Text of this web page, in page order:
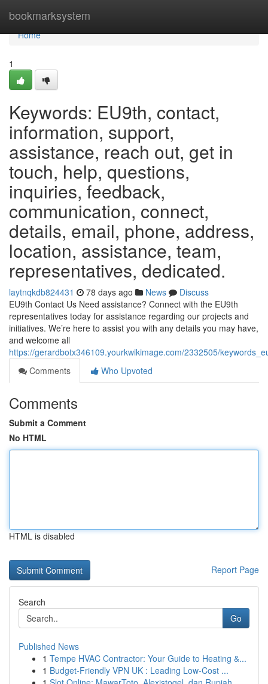
bookmarksystem
Home
Home
1
Keywords: EU9th, contact,
information, support,
assistance, reach out, get in
touch, help, questions,
inquiries, feedback,
communication, connect,
details, email, phone, address,
location, assistance, team,
representatives, dedicated.
laytnqkdb824431 78 days ago News
Discuss
EU9th Contact Us Need assistance? Connect with the EU9th
representatives today for assistance regarding our projects and
initiatives. We’re here to assist you with any details you may have,
and welcome all
https://gerardbotx346109.yourkwikimage.com/2332505/
Comments
Who Upvoted
Comments
Submit a Comment
No HTML
HTML is disabled
Report Page
Search
Go
Published News
1 Tempe HVAC Contractor: Your Guide to Heating &...
1 Budget-Friendly VPN UK : Leading Low-Cost ...